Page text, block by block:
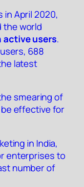
April 2020,
the world
active users.
688
latest
smearing of
be effective for
in India,
enterprises to
number of